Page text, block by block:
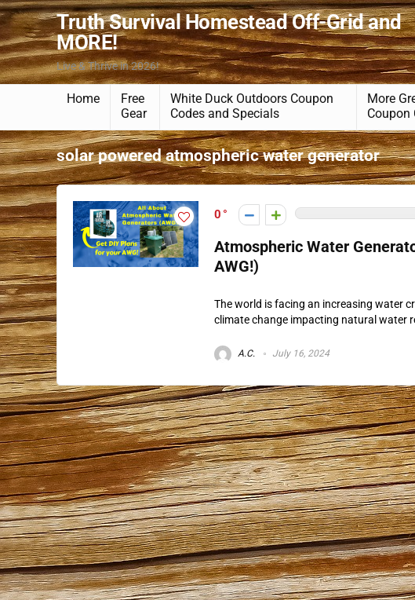
Truth Survival Homestead Off-Grid and
MORE!
Live & Thrive in 2026!
Home
Free
Gear
White Duck Outdoors Coupon
Codes and Specials
More
Coupon
solar powered atmospheric water generator
0
Atmospheric Water
AWG!)
The world is facing an increasing water
climate change impacting natural water
A.C. July 16, 2024